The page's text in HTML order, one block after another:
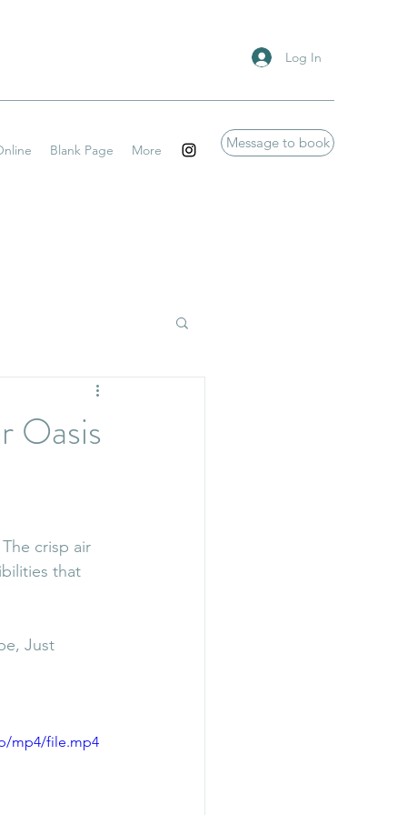
Log In
Blank Page More Message to book
Oasis
crisp air
that
Just
mp4/file.mp4